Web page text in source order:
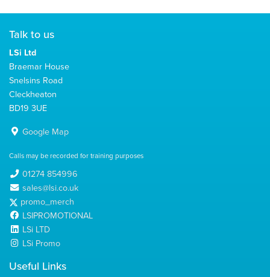
Talk to us
LSi Ltd
Braemar House
Snelsins Road
Cleckheaton
BD19 3UE
Google Map
Calls may be recorded for training purposes
01274 854996
sales@lsi.co.uk
promo_merch
LSIPROMOTIONAL
LSi LTD
LSi Promo
Useful Links